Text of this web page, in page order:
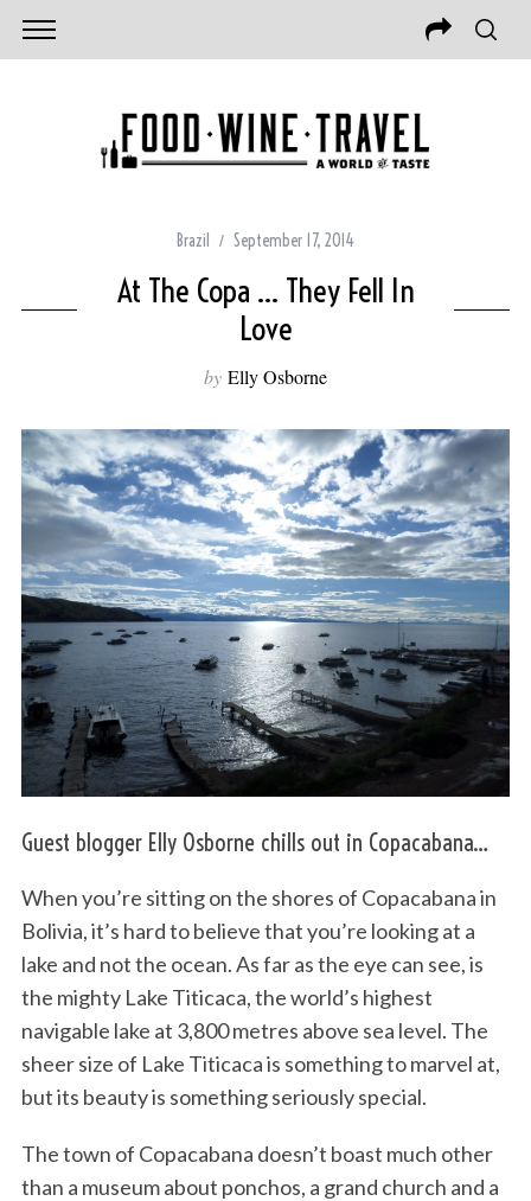
Brazil September 17, 2014
At The Copa … They Fell In
Love
by Elly Osborne
Guest blogger Elly Osborne chills out in Copacabana…
When you’re sitting on the shores of Copacabana in
Bolivia, it’s hard to believe that you’re looking at a
lake and not the ocean. As far as the eye can see, is
the mighty Lake Titicaca, the world’s highest
navigable lake at 3,800 metres above sea level. The
sheer size of Lake Titicaca is something to marvel at,
but its beauty is something seriously special.
The town of Copacabana doesn’t boast much other
than a museum about ponchos, a grand church and a